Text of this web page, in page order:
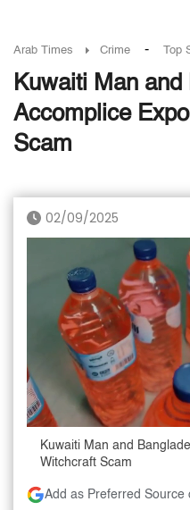
Arab Times Crime - Top
Kuwaiti Man and
Accomplice
Scam
02/09/2025
Kuwaiti Man and
Witchcraft Scam
Add as Preferred Source